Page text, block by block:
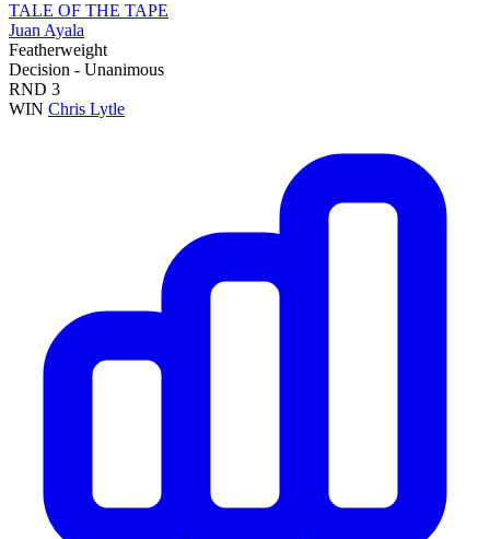
TALE OF THE TAPE
Juan Ayala
Featherweight
Decision - Unanimous
RND 3
WIN Chris Lytle